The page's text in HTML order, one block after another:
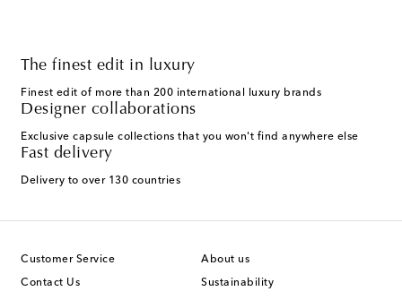
The finest edit in luxury
Finest edit of more than 200 international luxury brands
Designer collaborations
Exclusive capsule collections that you won't find anywhere else
Fast delivery
Delivery to over 130 countries
Customer Service
Contact Us
About us
Sustainability